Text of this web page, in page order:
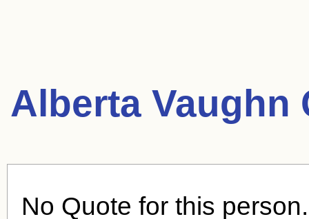
Alberta Vaughn
No Quote for this person.